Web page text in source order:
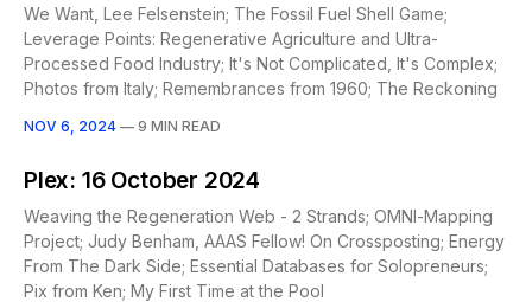
We Want, Lee Felsenstein; The Fossil Fuel Shell Game;
Leverage Points: Regenerative Agriculture and Ultra-
Processed Food Industry; It's Not Complicated, It's Complex;
Photos from Italy; Remembrances from 1960; The Reckoning
NOV 6, 2024 — 9 MIN READ
Plex: 16 October 2024
Weaving the Regeneration Web - 2 Strands; OMNI-Mapping
Project; Judy Benham, AAAS Fellow! On Crossposting; Energy
From The Dark Side; Essential Databases for Solopreneurs;
Pix from Ken; My First Time at the Pool